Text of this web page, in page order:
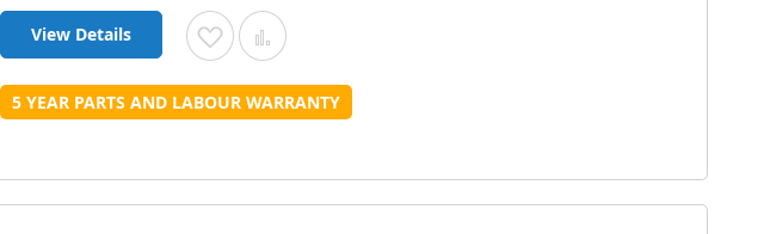
View Details Add
to
List
Add
to
5 YEAR PARTS AND LABOUR WARRANTY